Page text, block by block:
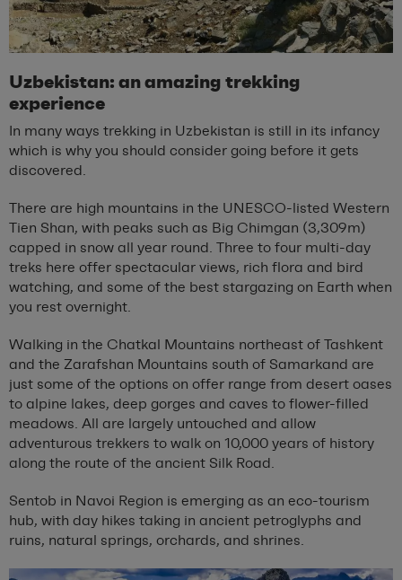
Uzbekistan: an amazing trekking
experience
In many ways trekking in Uzbekistan is still in its infancy
which is why you should consider going before it gets
discovered.
There are high mountains in the UNESCO-listed Western
Tien Shan, with peaks such as Big Chimgan (3,309m)
capped in snow all year round. Three to four multi-day
treks here offer spectacular views, rich flora and bird
watching, and some of the best stargazing on Earth when
you rest overnight.
Walking in the Chatkal Mountains northeast of Tashkent
and the Zarafshan Mountains south of Samarkand are
just some of the options on offer range from desert oases
to alpine lakes, deep gorges and caves to flower-filled
meadows. All are largely untouched and allow
adventurous trekkers to walk on 10,000 years of history
along the route of the ancient Silk Road.
Sentob in Navoi Region is emerging as an eco-tourism
hub, with day hikes taking in ancient petroglyphs and
ruins, natural springs, orchards, and shrines.